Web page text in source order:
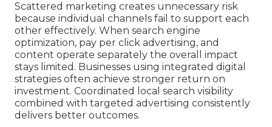
Scattered marketing creates unnecessary risk
because individual channels fail to support each
other effectively. When search engine
optimization, pay per click advertising, and
content operate separately the overall impact
stays limited. Businesses using integrated digital
strategies often achieve stronger return on
investment. Coordinated local search visibility
combined with targeted advertising consistently
delivers better outcomes.